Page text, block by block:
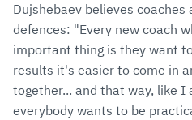
Dujshebaev believes
defences: "Every new coach
important thing is they want
results it's easier to come in
together... and that way, like I
everybody wants to be